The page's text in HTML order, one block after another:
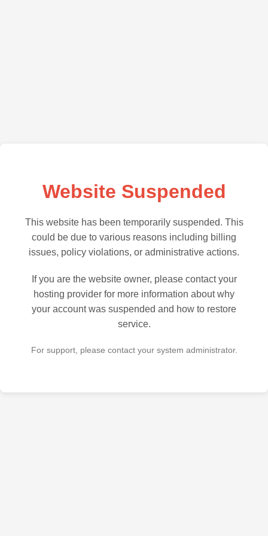
Website Suspended
This website has been temporarily suspended. This
could be due to various reasons including billing
issues, policy violations, or administrative actions.
If you are the website owner, please contact your
hosting provider for more information about why
your account was suspended and how to restore
service.
For support, please contact your system administrator.